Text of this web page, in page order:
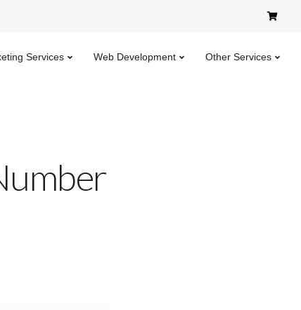
Services Web Development Other Services